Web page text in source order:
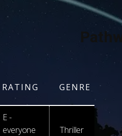
RATING GENRE
E -
everyone
Thriller